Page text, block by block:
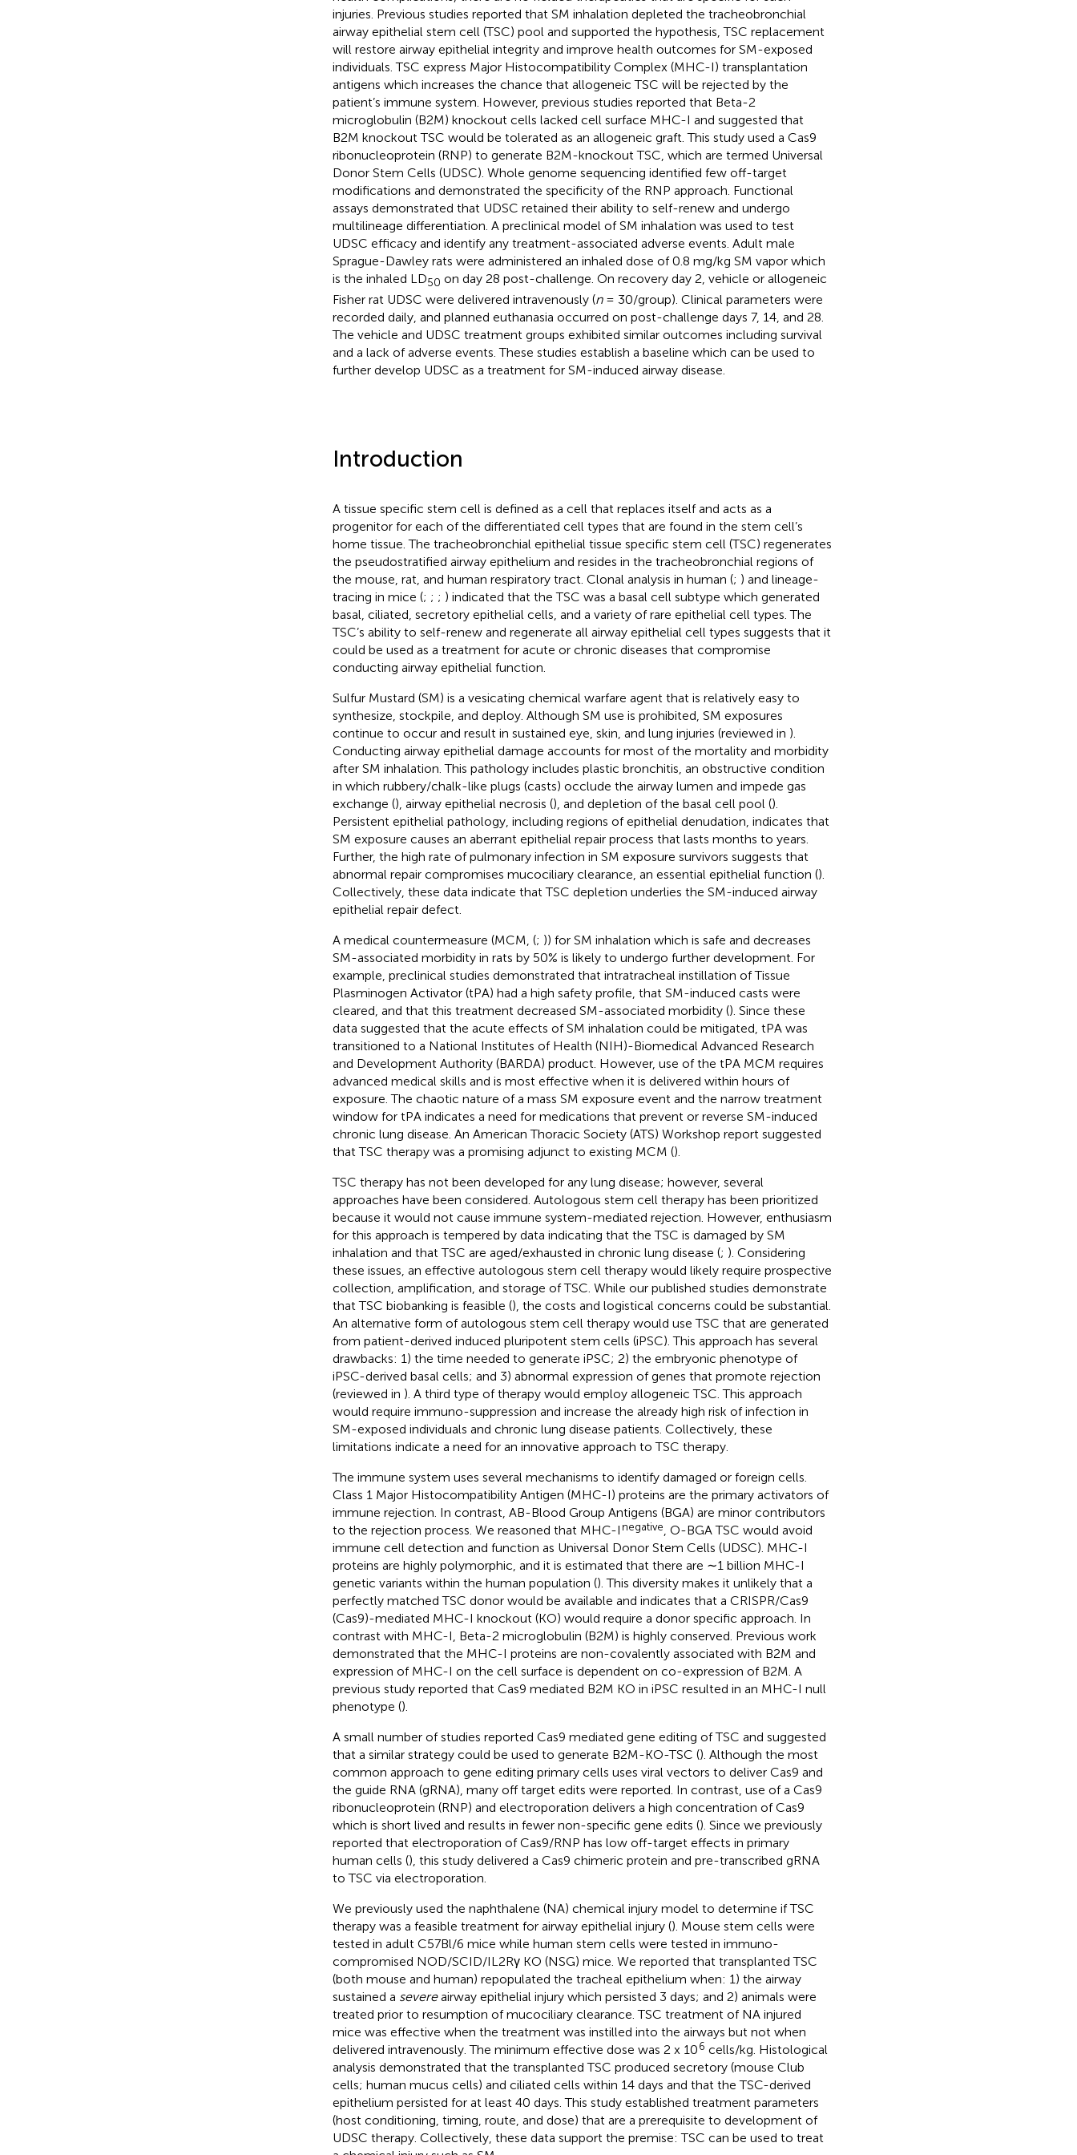
injuries. Previous studies reported that SM inhalation depleted the tracheobronchial
airway epithelial stem cell (TSC) pool and supported the hypothesis, TSC replacement
will restore airway epithelial integrity and improve health outcomes for SM-exposed
individuals. TSC express Major Histocompatibility Complex (MHC-I) transplantation
antigens which increases the chance that allogeneic TSC will be rejected by the
patient’s immune system. However, previous studies reported that Beta-2
microglobulin (B2M) knockout cells lacked cell surface MHC-I and suggested that
B2M knockout TSC would be tolerated as an allogeneic graft. This study used a Cas9
ribonucleoprotein (RNP) to generate B2M-knockout TSC, which are termed Universal
Donor Stem Cells (UDSC). Whole genome sequencing identified few off-target
modifications and demonstrated the specificity of the RNP approach. Functional
assays demonstrated that UDSC retained their ability to self-renew and undergo
multilineage differentiation. A preclinical model of SM inhalation was used to test
UDSC efficacy and identify any treatment-associated adverse events. Adult male
Sprague-Dawley rats were administered an inhaled dose of 0.8 mg/kg SM vapor which
is the inhaled LD50 on day 28 post-challenge. On recovery day 2, vehicle or allogeneic
Fisher rat UDSC were delivered intravenously (n= 30/group). Clinical parameters were
recorded daily, and planned euthanasia occurred on post-challenge days 7, 14, and 28.
The vehicle and UDSC treatment groups exhibited similar outcomes including survival
and a lack of adverse events. These studies establish a baseline which can be used to
further develop UDSC as a treatment for SM-induced airway disease.
Introduction
A tissue specific stem cell is defined as a cell that replaces itself and acts as a
progenitor for each of the differentiated cell types that are found in the stem cell’s
home tissue. The tracheobronchial epithelial tissue specific stem cell (TSC) regenerates
the pseudostratified airway epithelium and resides in the tracheobronchial regions of
the mouse, rat, and human respiratory tract. Clonal analysis in human (; ) and lineage-
tracing in mice (; ; ; ) indicated that the TSC was a basal cell subtype which generated
basal, ciliated, secretory epithelial cells, and a variety of rare epithelial cell types. The
TSC’s ability to self-renew and regenerate all airway epithelial cell types suggests that it
could be used as a treatment for acute or chronic diseases that compromise
conducting airway epithelial function.
Sulfur Mustard (SM) is a vesicating chemical warfare agent that is relatively easy to
synthesize, stockpile, and deploy. Although SM use is prohibited, SM exposures
continue to occur and result in sustained eye, skin, and lung injuries (reviewed in ).
Conducting airway epithelial damage accounts for most of the mortality and morbidity
after SM inhalation. This pathology includes plastic bronchitis, an obstructive condition
in which rubbery/chalk-like plugs (casts) occlude the airway lumen and impede gas
exchange (), airway epithelial necrosis (), and depletion of the basal cell pool ().
Persistent epithelial pathology, including regions of epithelial denudation, indicates that
SM exposure causes an aberrant epithelial repair process that lasts months to years.
Further, the high rate of pulmonary infection in SM exposure survivors suggests that
abnormal repair compromises mucociliary clearance, an essential epithelial function ().
Collectively, these data indicate that TSC depletion underlies the SM-induced airway
epithelial repair defect.
A medical countermeasure (MCM, (; )) for SM inhalation which is safe and decreases
SM-associated morbidity in rats by 50% is likely to undergo further development. For
example, preclinical studies demonstrated that intratracheal instillation of Tissue
Plasminogen Activator (tPA) had a high safety profile, that SM-induced casts were
cleared, and that this treatment decreased SM-associated morbidity (). Since these
data suggested that the acute effects of SM inhalation could be mitigated, tPA was
transitioned to a National Institutes of Health (NIH)-Biomedical Advanced Research
and Development Authority (BARDA) product. However, use of the tPA MCM requires
advanced medical skills and is most effective when it is delivered within hours of
exposure. The chaotic nature of a mass SM exposure event and the narrow treatment
window for tPA indicates a need for medications that prevent or reverse SM-induced
chronic lung disease. An American Thoracic Society (ATS) Workshop report suggested
that TSC therapy was a promising adjunct to existing MCM ().
TSC therapy has not been developed for any lung disease; however, several
approaches have been considered. Autologous stem cell therapy has been prioritized
because it would not cause immune system-mediated rejection. However, enthusiasm
for this approach is tempered by data indicating that the TSC is damaged by SM
inhalation and that TSC are aged/exhausted in chronic lung disease (; ). Considering
these issues, an effective autologous stem cell therapy would likely require prospective
collection, amplification, and storage of TSC. While our published studies demonstrate
that TSC biobanking is feasible (), the costs and logistical concerns could be substantial.
An alternative form of autologous stem cell therapy would use TSC that are generated
from patient-derived induced pluripotent stem cells (iPSC). This approach has several
drawbacks: 1) the time needed to generate iPSC; 2) the embryonic phenotype of
iPSC-derived basal cells; and 3) abnormal expression of genes that promote rejection
(reviewed in ). A third type of therapy would employ allogeneic TSC. This approach
would require immuno-suppression and increase the already high risk of infection in
SM-exposed individuals and chronic lung disease patients. Collectively, these
limitations indicate a need for an innovative approach to TSC therapy.
The immune system uses several mechanisms to identify damaged or foreign cells.
Class 1 Major Histocompatibility Antigen (MHC-I) proteins are the primary activators of
immune rejection. In contrast, AB-Blood Group Antigens (BGA) are minor contributors
to the rejection process. We reasoned that MHC-I negative , O-BGA TSC would avoid
immune cell detection and function as Universal Donor Stem Cells (UDSC). MHC-I
proteins are highly polymorphic, and it is estimated that there are ∼1 billion MHC-I
genetic variants within the human population (). This diversity makes it unlikely that a
perfectly matched TSC donor would be available and indicates that a CRISPR/Cas9
(Cas9)-mediated MHC-I knockout (KO) would require a donor specific approach. In
contrast with MHC-I, Beta-2 microglobulin (B2M) is highly conserved. Previous work
demonstrated that the MHC-I proteins are non-covalently associated with B2M and
expression of MHC-I on the cell surface is dependent on co-expression of B2M. A
previous study reported that Cas9 mediated B2M KO in iPSC resulted in an MHC-I null
phenotype ().
A small number of studies reported Cas9 mediated gene editing of TSC and suggested
that a similar strategy could be used to generate B2M-KO-TSC (). Although the most
common approach to gene editing primary cells uses viral vectors to deliver Cas9 and
the guide RNA (gRNA), many off target edits were reported. In contrast, use of a Cas9
ribonucleoprotein (RNP) and electroporation delivers a high concentration of Cas9
which is short lived and results in fewer non-specific gene edits (). Since we previously
reported that electroporation of Cas9/RNP has low off-target effects in primary
human cells (), this study delivered a Cas9 chimeric protein and pre-transcribed gRNA
to TSC via electroporation.
We previously used the naphthalene (NA) chemical injury model to determine if TSC
therapy was a feasible treatment for airway epithelial injury (). Mouse stem cells were
tested in adult C57Bl/6 mice while human stem cells were tested in immuno-
compromised NOD/SCID/IL2Rγ KO (NSG) mice. We reported that transplanted TSC
(both mouse and human) repopulated the tracheal epithelium when: 1) the airway
sustained a severeairway epithelial injury which persisted 3 days; and 2) animals were
treated prior to resumption of mucociliary clearance. TSC treatment of NA injured
mice was effective when the treatment was instilled into the airways but not when
delivered intravenously. The minimum effective dose was 2 x 106 cells/kg. Histological
analysis demonstrated that the transplanted TSC produced secretory (mouse Club
cells; human mucus cells) and ciliated cells within 14 days and that the TSC-derived
epithelium persisted for at least 40 days. This study established treatment parameters
(host conditioning, timing, route, and dose) that are a prerequisite to development of
UDSC therapy. Collectively, these data support the premise: TSC can be used to treat